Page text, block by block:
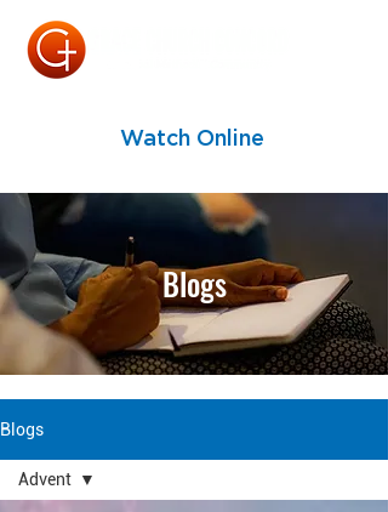
Watch Online
Blogs
Blogs
Advent